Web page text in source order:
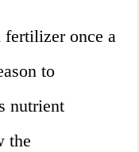
fertilizer once a
to
nutrient
the